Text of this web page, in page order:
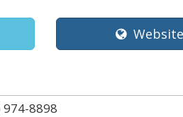
Website
974-8898